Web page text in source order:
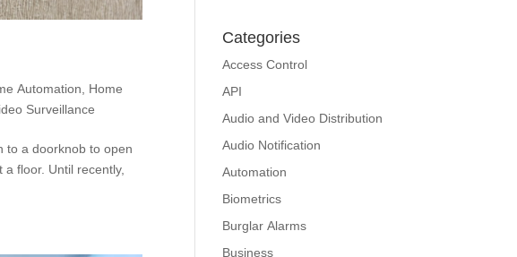
Automation
Home
Surveillance
to a doorknob to open
floor. Until recently,
Categories
Access Control
API
Audio and Video Distribution
Audio Notification
Automation
Biometrics
Burglar Alarms
Business